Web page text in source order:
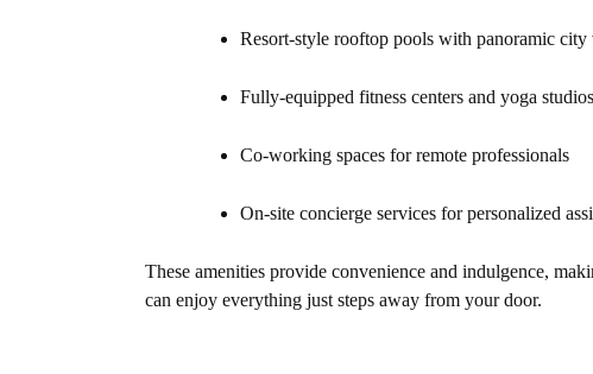
Resort-style rooftop pools with panoramic city
Fully-equipped fitness centers and yoga studios
Co-working spaces for remote professionals
On-site concierge services for personalized
These amenities provide convenience and indulgence,
can enjoy everything just steps away from your door.